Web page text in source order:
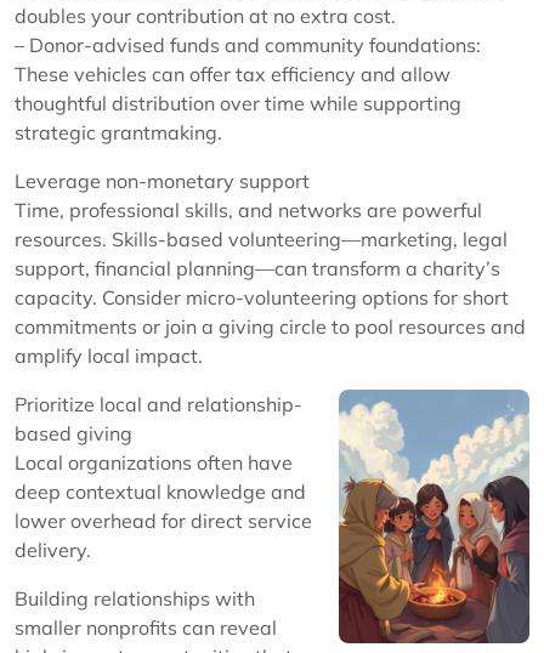
doubles your contribution at no extra cost.
– Donor-advised funds and community foundations:
These vehicles can offer tax efficiency and allow
thoughtful distribution over time while supporting
strategic grantmaking.
Leverage non-monetary support
Time, professional skills, and networks are powerful
resources. Skills-based volunteering—marketing, legal
support, financial planning—can transform a charity’s
capacity. Consider micro-volunteering options for short
commitments or join a giving circle to pool resources and
amplify local impact.
Prioritize local and relationship-
based giving
Local organizations often have
deep contextual knowledge and
lower overhead for direct service
delivery.
Building relationships with
smaller nonprofits can reveal